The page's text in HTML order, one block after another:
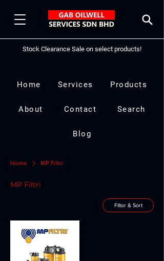
Stock Clearance Sale on select products!
Home Services Products
About Contact Search
Blog
Home MP Filtri
MP Filtri
Filter & Sort